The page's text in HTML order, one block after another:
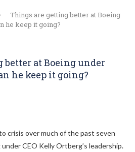
Things are getting better at Boeing
he keep it going?
at Boeing under
he keep it going?
crisis over much of the past seven
CEO Kelly Ortberg’s leadership.